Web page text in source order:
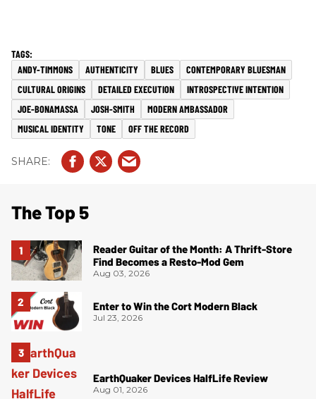
ANDY-TIMMONS AUTHENTICITY BLUES
CONTEMPORARY BLUESMAN
CULTURAL ORIGINS
DETAILED EXECUTION
INTROSPECTIVE INTENTION
JOE-BONAMASSA
JOSH-SMITH
MODERN AMBASSADOR
MUSICAL IDENTITY
TONE OFF THE RECORD
The Top 5
Reader Guitar of the Month: A Thrift-Store
Find Becomes a Resto-Mod Gem
Aug 03, 2026
Enter to Win the Cort Modern Black
Jul 23, 2026
EarthQuaker Devices HalfLife Review
Aug 01, 2026